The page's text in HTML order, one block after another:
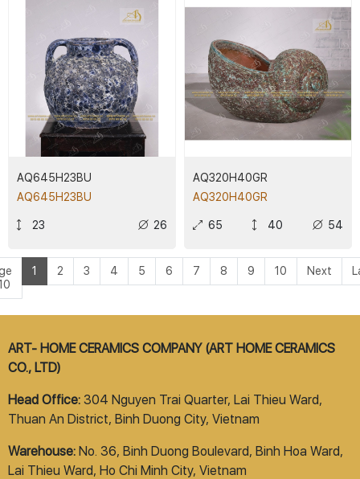
AQ645H23BU
AQ645H23BU
23 26
AQ320H40GR
AQ320H40GR
65 40 54
1 2 3 4 5 6 7 8 9 10 Next
ART- HOME CERAMICS COMPANY (ART HOME CERAMICS
CO., LTD)
Head Office: 304 Nguyen Trai Quarter, Lai Thieu Ward,
Thuan An District, Binh Duong City, Vietnam
Warehouse: No. 36, Binh Duong Boulevard, Binh Hoa Ward,
Lai Thieu Ward, Ho Chi Minh City, Vietnam